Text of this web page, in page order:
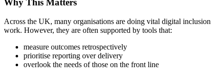
Why This Matters
Across the UK, many organisations are doing vital digital inclusion
work. However, they are often supported by tools that:
measure outcomes retrospectively
prioritise reporting over delivery
overlook the needs of those on the front line